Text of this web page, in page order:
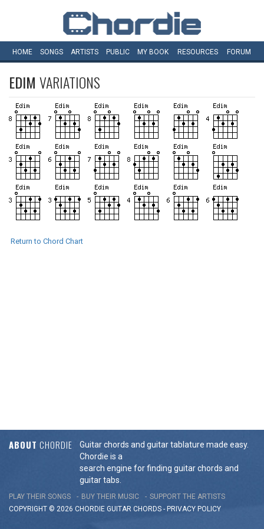
HOME SONGS ARTISTS PUBLIC MY BOOK RESOURCES FORUM
EDIM VARIATIONS
Return to Chord Chart
ABOUT CHORDIE
Guitar chords and guitar tablature made easy.
Chordie is a
search engine for finding guitar chords and
guitar tabs.
PLAY THEIR SONGS BUY THEIR MUSIC
SUPPORT THE ARTISTS
COPYRIGHT © 2026 CHORDIE GUITAR CHORDS - PRIVACY POLICY